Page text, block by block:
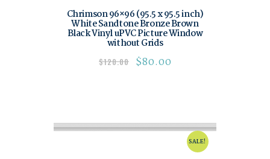
Chrimson 96×96 (95.5 x 95.5 inch)
White Sandtone Bronze Brown
Black Vinyl uPVC Picture Window
without Grids
$120.00 $80.00
SALE!